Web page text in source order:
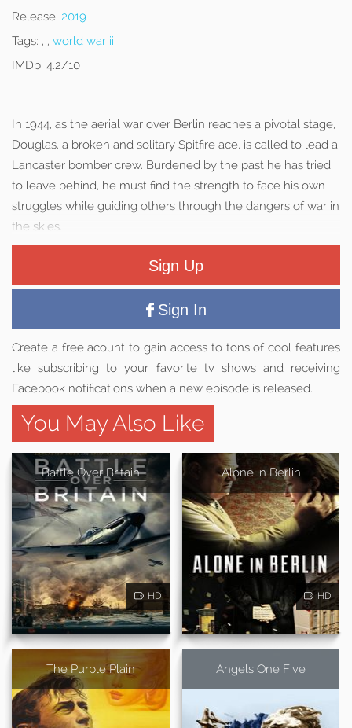
Release: 2019
Tags: , , world war ii
IMDb: 4.2/10
In 1944, as the aerial war over Berlin reaches a pivotal stage,
Douglas, a broken and solitary Spitfire ace, is called to lead a
Lancaster bomber crew. Burdened by the past he has tried
to leave behind, he must find the strength to face his own
struggles while guiding others through the dangers of war in
the skies.
Sign Up
Sign In
Create a free acount to gain access to tons of cool features
like subscribing to your favorite tv shows and receiving
Facebook notifications when a new episode is released.
You May Also Like
Battle Over Britain
HD
Alone in Berlin
HD
The Purple Plain Angels One Five